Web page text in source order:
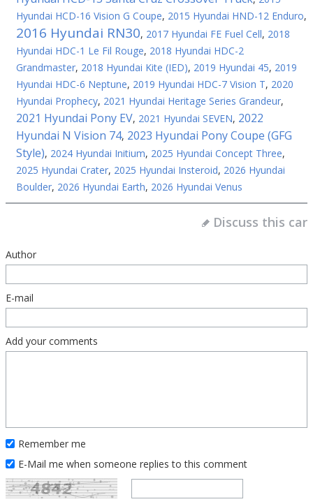
Hyundai HCD-16 Vision G Coupe, 2015 Hyundai HND-12 Enduro,
2016 Hyundai RN30, 2017 Hyundai FE Fuel Cell, 2018
Hyundai HDC-1 Le Fil Rouge, 2018 Hyundai HDC-2
Grandmaster, 2018 Hyundai Kite (IED), 2019 Hyundai 45, 2019
Hyundai HDC-6 Neptune, 2019 Hyundai HDC-7 Vision T, 2020
Hyundai Prophecy, 2021 Hyundai Heritage Series Grandeur,
2021 Hyundai Pony EV, 2021 Hyundai SEVEN, 2022
Hyundai N Vision 74, 2023 Hyundai Pony Coupe (GFG
Style), 2024 Hyundai Initium, 2025 Hyundai Concept Three,
2025 Hyundai Crater, 2025 Hyundai Insteroid, 2026 Hyundai
Boulder, 2026 Hyundai Earth, 2026 Hyundai Venus
Discuss this car
Author
E-mail
Add your comments
Remember me
E-Mail me when someone replies to this comment